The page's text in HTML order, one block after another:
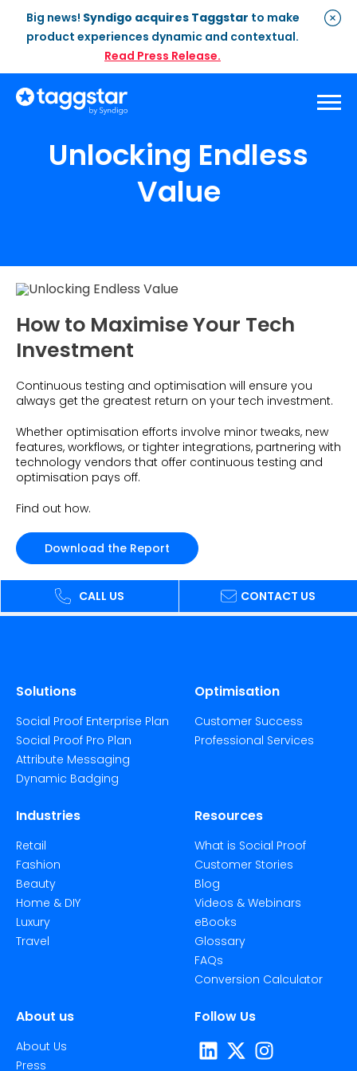
Big news! Syndigo acquires Taggstar to make
product experiences dynamic and contextual.
Read Press Release.
Solutions
Enterprise Plan
What is Social Proof
Customer Stories
Home & DIY
Travel
Customer Stories
Resources
Blogs
FAQs
Glossary
eBooks & Reports
Conversion Calculator
About Us
About Taggstar
Our Ecosystem
Contact us
Press
Giving Back
Unlocking Endless
Value
How to Maximise Your Tech
Investment
Continuous testing and optimisation will ensure you
always get the greatest return on your tech investment.
Whether optimisation efforts involve minor tweaks, new
features, workflows, or tighter integrations, partnering with
technology vendors that offer continuous testing and
optimisation pays off.
Find out how.
Download the Report
CALL US CONTACT US
Solutions
Social Proof Enterprise Plan
Social Proof Pro Plan
Attribute Messaging
Dynamic Badging
Optimisation
Customer Success
Professional Services
Industries
Retail
Fashion
Beauty
Home & DIY
Luxury
Travel
Resources
What is Social Proof
Customer Stories
Blog
Videos & Webinars
eBooks
Glossary
FAQs
Conversion Calculator
About us
About Us
Press
Follow Us